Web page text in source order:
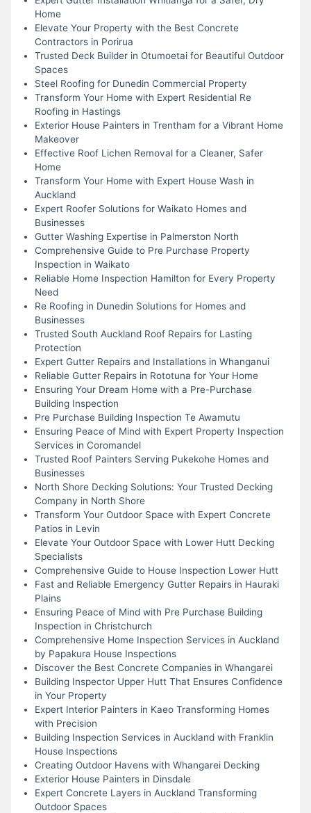
Home
Elevate Your Property with the Best Concrete
Contractors in Porirua
Trusted Deck Builder in Otumoetai for Beautiful Outdoor
Spaces
Steel Roofing for Dunedin Commercial Property
Transform Your Home with Expert Residential Re
Roofing in Hastings
Exterior House Painters in Trentham for a Vibrant Home
Makeover
Effective Roof Lichen Removal for a Cleaner, Safer
Home
Transform Your Home with Expert House Wash in
Auckland
Expert Roofer Solutions for Waikato Homes and
Businesses
Gutter Washing Expertise in Palmerston North
Comprehensive Guide to Pre Purchase Property
Inspection in Waikato
Reliable Home Inspection Hamilton for Every Property
Need
Re Roofing in Dunedin Solutions for Homes and
Businesses
Trusted South Auckland Roof Repairs for Lasting
Protection
Expert Gutter Repairs and Installations in Whanganui
Reliable Gutter Repairs in Rototuna for Your Home
Ensuring Your Dream Home with a Pre-Purchase
Building Inspection
Pre Purchase Building Inspection Te Awamutu
Ensuring Peace of Mind with Expert Property Inspection
Services in Coromandel
Trusted Roof Painters Serving Pukekohe Homes and
Businesses
North Shore Decking Solutions: Your Trusted Decking
Company in North Shore
Transform Your Outdoor Space with Expert Concrete
Patios in Levin
Elevate Your Outdoor Space with Lower Hutt Decking
Specialists
Comprehensive Guide to House Inspection Lower Hutt
Fast and Reliable Emergency Gutter Repairs in Hauraki
Plains
Ensuring Peace of Mind with Pre Purchase Building
Inspection in Christchurch
Comprehensive Home Inspection Services in Auckland
by Papakura House Inspections
Discover the Best Concrete Companies in Whangarei
Building Inspector Upper Hutt That Ensures Confidence
in Your Property
Expert Interior Painters in Kaeo Transforming Homes
with Precision
Building Inspection Services in Auckland with Franklin
House Inspections
Creating Outdoor Havens with Whangarei Decking
Exterior House Painters in Dinsdale
Expert Concrete Layers in Auckland Transforming
Outdoor Spaces